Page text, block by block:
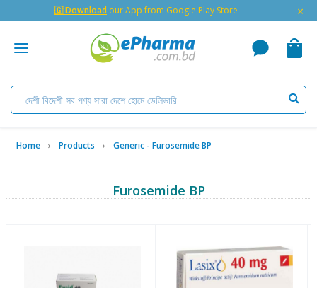
🇬 Download our App from Google Play Store ×
Home Products Generic - Furosemide BP
Furosemide BP